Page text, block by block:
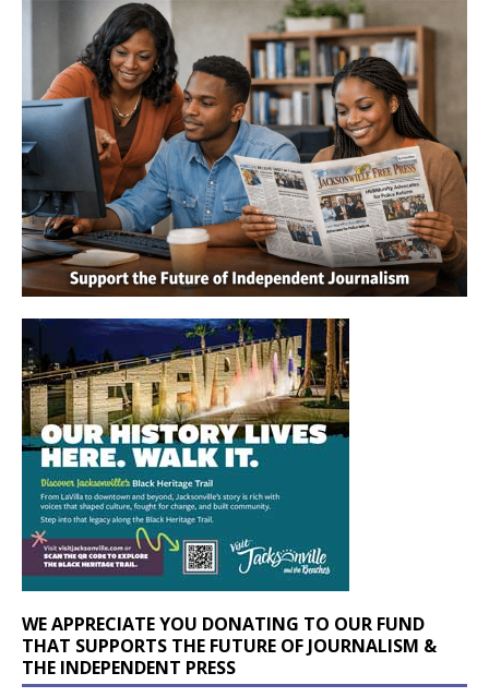
WE APPRECIATE YOU DONATING TO OUR FUND
THAT SUPPORTS THE FUTURE OF JOURNALISM &
THE INDEPENDENT PRESS